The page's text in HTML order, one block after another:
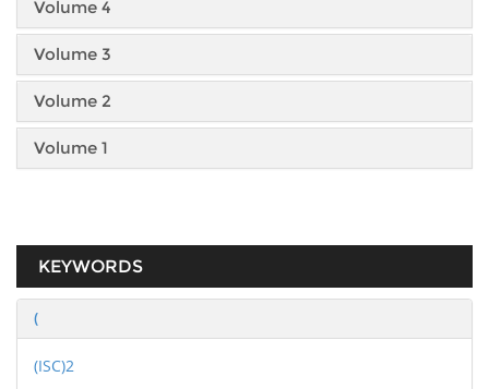
Volume 4
Volume 3
Volume 2
Volume 1
KEYWORDS
(
(ISC)2